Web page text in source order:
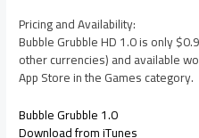
Pricing and Availability:
Bubble Grubble HD 1.0 is only
other currencies) and available
App Store in the Games category.
Bubble Grubble 1.0
Download from iTunes